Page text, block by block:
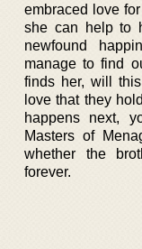
embraced love
she can help to
newfound
manage to find
finds her, will
love that they
happens next,
Masters of
whether the
forever.